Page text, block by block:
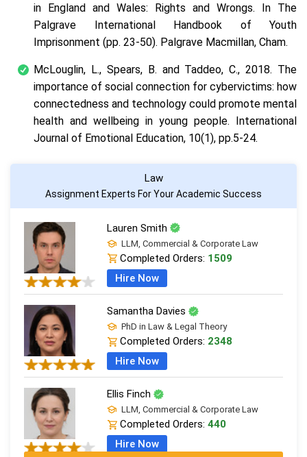
in England and Wales: Rights and Wrongs. In The
Palgrave International Handbook of Youth
Imprisonment (pp. 23-50). Palgrave Macmillan, Cham.
McLouglin, L., Spears, B. and Taddeo, C., 2018. The
importance of social connection for cybervictims: how
connectedness and technology could promote mental
health and wellbeing in young people. International
Journal of Emotional Education, 10(1), pp.5-24.
Law
Assignment Experts For Your Academic Success
Lauren Smith
LLM, Commercial & Corporate Law
Completed Orders: 1509
Hire Now
Samantha Davies
PhD in Law & Legal Theory
Completed Orders: 2348
Hire Now
Ellis Finch
LLM, Commercial & Corporate Law
Completed Orders: 440
Hire Now